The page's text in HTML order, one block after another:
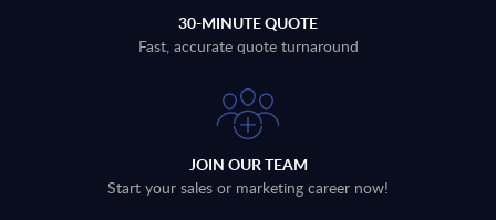
30-MINUTE QUOTE
Fast, accurate quote turnaround
JOIN OUR TEAM
Start your sales or marketing career now!